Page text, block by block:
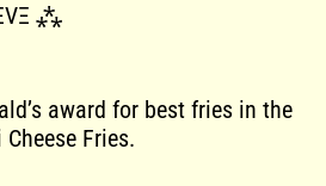
⁂
award for best fries in the
Fries.